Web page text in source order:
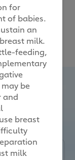
not
want to
cookie
for
of babies.
an
milk.
feeding,
be
and
breast
milk